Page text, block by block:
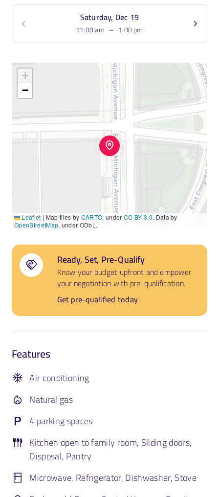
Saturday, Dec 19
11:00 am – 1:00 pm
+
−
Leaflet | Map tiles by CARTO, under CC BY 3.0. Data by
OpenStreetMap, under ODbL.
Ready, Set, Pre-Qualify
Know your budget upfront and empower
your negotiation with pre-qualification.
Get pre-qualified today
Features
Air conditioning
Natural gas
4 parking spaces
Kitchen open to family room, Sliding doors,
Disposal, Pantry
Microwave, Refrigerator, Dishwasher, Stove